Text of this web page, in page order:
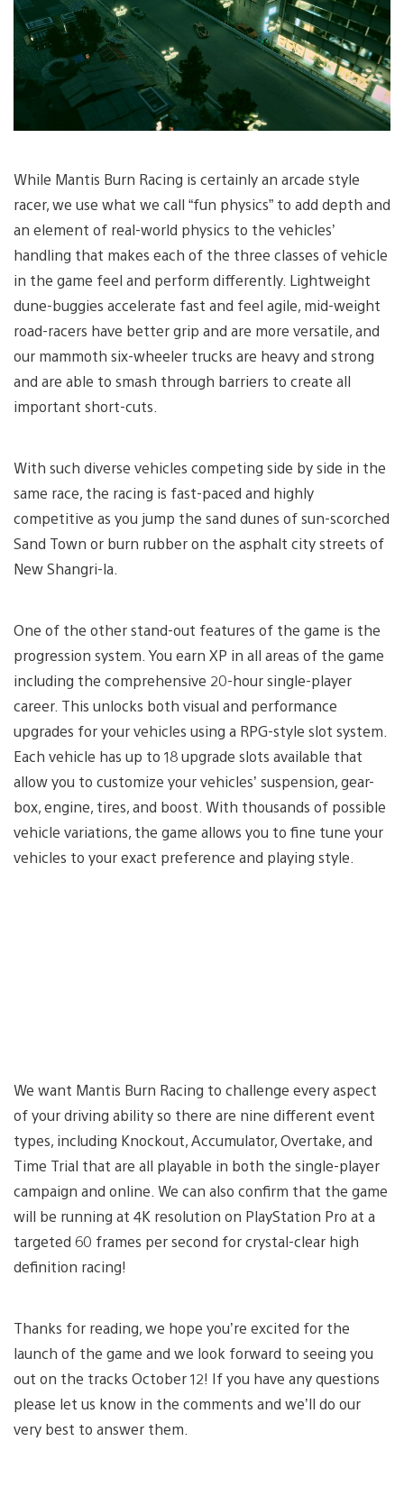
While Mantis Burn Racing is certainly an arcade style
racer, we use what we call “fun physics” to add depth and
an element of real-world physics to the vehicles’
handling that makes each of the three classes of vehicle
in the game feel and perform differently. Lightweight
dune-buggies accelerate fast and feel agile, mid-weight
road-racers have better grip and are more versatile, and
our mammoth six-wheeler trucks are heavy and strong
and are able to smash through barriers to create all
important short-cuts.
With such diverse vehicles competing side by side in the
same race, the racing is fast-paced and highly
competitive as you jump the sand dunes of sun-scorched
Sand Town or burn rubber on the asphalt city streets of
New Shangri-la.
One of the other stand-out features of the game is the
progression system. You earn XP in all areas of the game
including the comprehensive 20-hour single-player
career. This unlocks both visual and performance
upgrades for your vehicles using a RPG-style slot system.
Each vehicle has up to 18 upgrade slots available that
allow you to customize your vehicles’ suspension, gear-
box, engine, tires, and boost. With thousands of possible
vehicle variations, the game allows you to fine tune your
vehicles to your exact preference and playing style.
We want Mantis Burn Racing to challenge every aspect
of your driving ability so there are nine different event
types, including Knockout, Accumulator, Overtake, and
Time Trial that are all playable in both the single-player
campaign and online. We can also confirm that the game
will be running at 4K resolution on PlayStation Pro at a
targeted 60 frames per second for crystal-clear high
definition racing!
Thanks for reading, we hope you’re excited for the
launch of the game and we look forward to seeing you
out on the tracks October 12! If you have any questions
please let us know in the comments and we’ll do our
very best to answer them.